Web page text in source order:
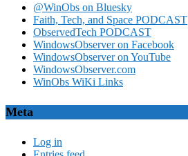
@WinObs on Bluesky
Faith, Tech, and Space PODCAST
ObservedTech PODCAST
WindowsObserver on Facebook
WindowsObserver on YouTube
WindowsObserver.com
WinObs WiKi Links
Meta
Log in